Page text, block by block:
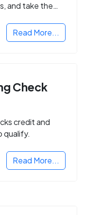
and take the
Read More...
Check
credit and
qualify.
Read More...